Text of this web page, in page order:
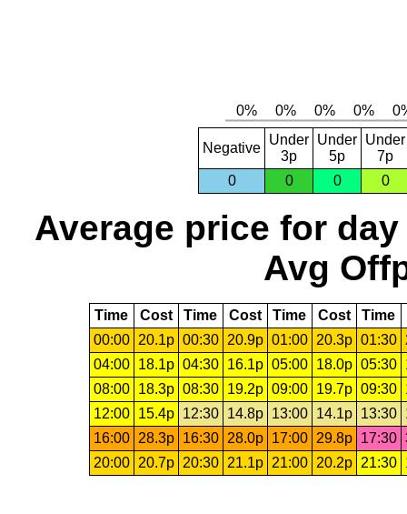
Negative
Under
3p
Under
5p
Under
7p
0
0 0 0
Average price for day
Avg
Time Cost Time Cost Time Cost Time
00:00
20.1p 00:30 20.9p 01:00 20.3p 01:30
04:00
18.1p 04:30 16.1p 05:00 18.0p 05:30
08:00
18.3p 08:30 19.2p 09:00 19.7p 09:30
12:00
15.4p 12:30 14.8p 13:00 14.1p 13:30
16:00
28.3p 16:30 28.0p 17:00 29.8p 17:30
20:00
20.7p 20:30 21.1p 21:00 20.2p 21:30